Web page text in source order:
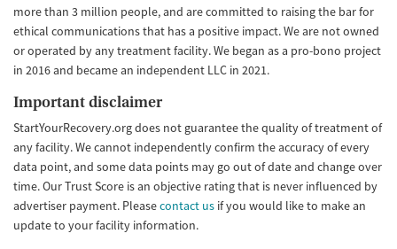
more than 3 million people, and are committed to raising the bar for
ethical communications that has a positive impact. We are not owned
or operated by any treatment facility. We began as a pro-bono project
in 2016 and became an independent LLC in 2021.
Important disclaimer
StartYourRecovery.org does not guarantee the quality of treatment of
any facility. We cannot independently confirm the accuracy of every
data point, and some data points may go out of date and change over
time. Our Trust Score is an objective rating that is never influenced by
advertiser payment. Pleasecontact us if you would like to make an
update to your facility information.